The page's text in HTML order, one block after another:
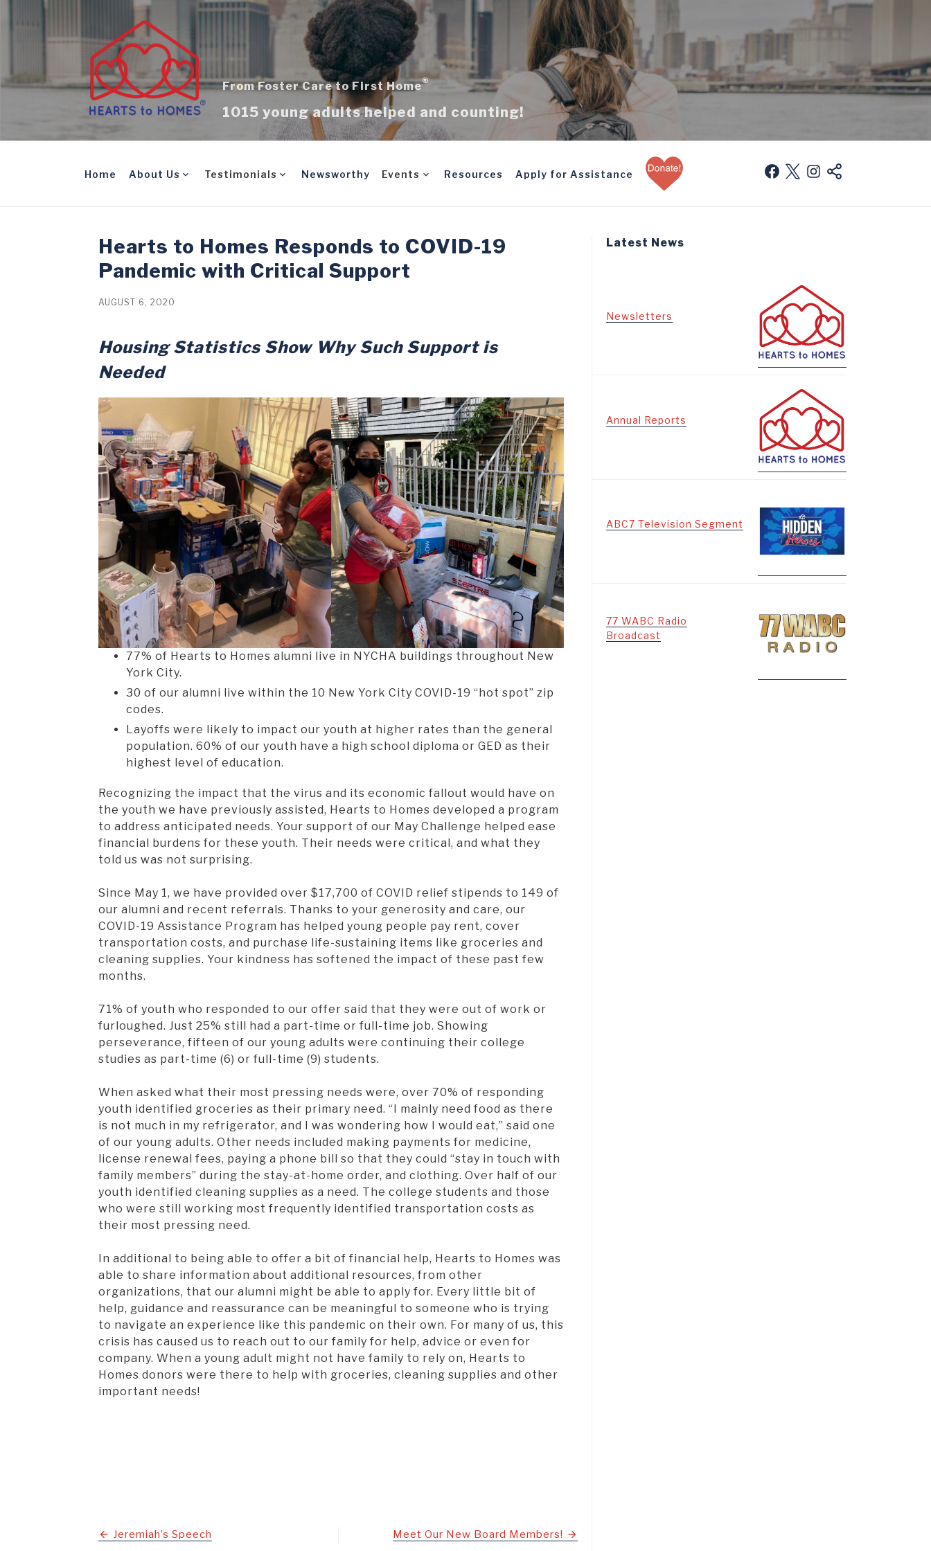
From Foster Care to First Home®
1015 young adults helped and counting!
Home About Us Testimonials Newsworthy Events Resources Apply for Assistance
facebook
twitterinstagram
Hearts to Homes Responds to COVID-19
Pandemic with Critical Support
AUGUST 6, 2020
Housing Statistics Show Why Such Support is
Needed
77% of Hearts to Homes alumni live in NYCHA buildings throughout New
York City.
30 of our alumni live within the 10 New York City COVID-19 “hot spot” zip
codes.
Layoffs were likely to impact our youth at higher rates than the general
population. 60% of our youth have a high school diploma or GED as their
highest level of education.
Recognizing the impact that the virus and its economic fallout would have on
the youth we have previously assisted, Hearts to Homes developed a program
to address anticipated needs. Your support of our May Challenge helped ease
financial burdens for these youth. Their needs were critical, and what they
told us was not surprising.
Since May 1, we have provided over $17,700 of COVID relief stipends to 149 of
our alumni and recent referrals. Thanks to your generosity and care, our
COVID-19 Assistance Program has helped young people pay rent, cover
transportation costs, and purchase life-sustaining items like groceries and
cleaning supplies. Your kindness has softened the impact of these past few
months.
71% of youth who responded to our offer said that they were out of work or
furloughed. Just 25% still had a part-time or full-time job. Showing
perseverance, fifteen of our young adults were continuing their college
studies as part-time (6) or full-time (9) students.
When asked what their most pressing needs were, over 70% of responding
youth identified groceries as their primary need. “I mainly need food as there
is not much in my refrigerator, and I was wondering how I would eat,” said one
of our young adults. Other needs included making payments for medicine,
license renewal fees, paying a phone bill so that they could “stay in touch with
family members” during the stay-at-home order, and clothing. Over half of our
youth identified cleaning supplies as a need. The college students and those
who were still working most frequently identified transportation costs as
their most pressing need.
In additional to being able to offer a bit of financial help, Hearts to Homes was
able to share information about additional resources, from other
organizations, that our alumni might be able to apply for. Every little bit of
help, guidance and reassurance can be meaningful to someone who is trying
to navigate an experience like this pandemic on their own. For many of us, this
crisis has caused us to reach out to our family for help, advice or even for
company. When a young adult might not have family to rely on, Hearts to
Homes donors were there to help with groceries, cleaning supplies and other
important needs!
Post
Jeremiah’s Speech Meet Our New Board Members!
Latest News
Newsletters
Annual Reports
ABC7 Television Segment
77 WABC Radio
Broadcast